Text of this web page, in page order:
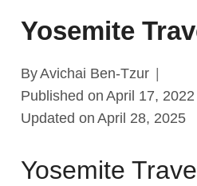
Yosemite
ByAvichai Ben-Tzur
Published on April 17, 2022
Updated on April 28, 2025
Yosemite